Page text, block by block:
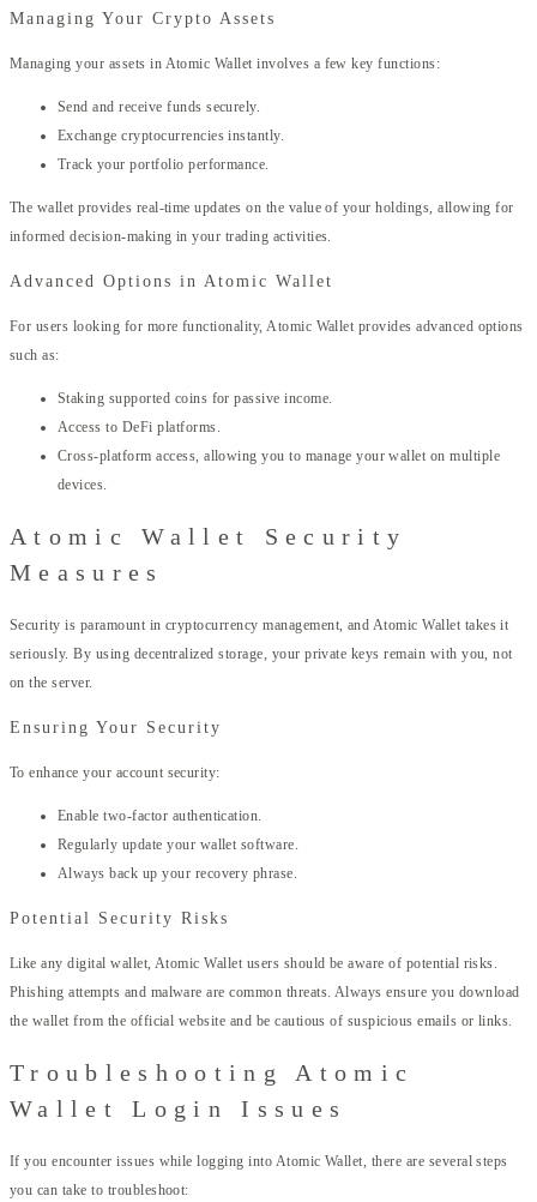
Managing Your Crypto Assets
Managing your assets in Atomic Wallet involves a few key functions:
Send and receive funds securely.
Exchange cryptocurrencies instantly.
Track your portfolio performance.
The wallet provides real-time updates on the value of your holdings, allowing for
informed decision-making in your trading activities.
Advanced Options in Atomic Wallet
For users looking for more functionality, Atomic Wallet provides advanced options
such as:
Staking supported coins for passive income.
Access to DeFi platforms.
Cross-platform access, allowing you to manage your wallet on multiple
devices.
Atomic Wallet Security
Measures
Security is paramount in cryptocurrency management, and Atomic Wallet takes it
seriously. By using decentralized storage, your private keys remain with you, not
on the server.
Ensuring Your Security
To enhance your account security:
Enable two-factor authentication.
Regularly update your wallet software.
Always back up your recovery phrase.
Potential Security Risks
Like any digital wallet, Atomic Wallet users should be aware of potential risks.
Phishing attempts and malware are common threats. Always ensure you download
the wallet from the official website and be cautious of suspicious emails or links.
Troubleshooting Atomic
Wallet Login Issues
If you encounter issues while logging into Atomic Wallet, there are several steps
you can take to troubleshoot: